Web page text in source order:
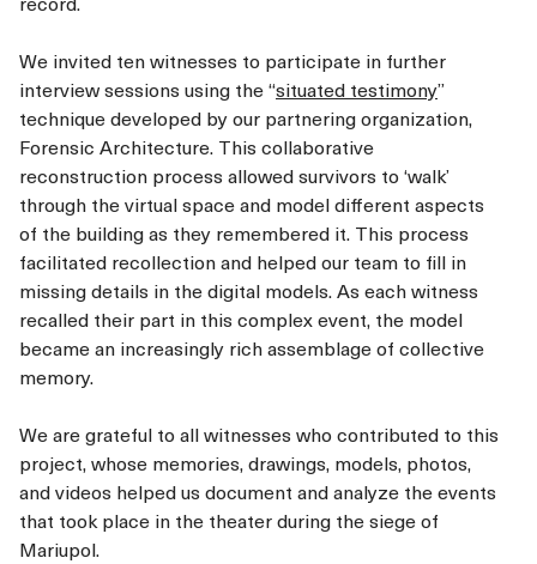
We invited ten witnesses to participate in further
interview sessions using the “situated testimony”
technique developed by our partnering organization,
Forensic Architecture. This collaborative
reconstruction process allowed survivors to ‘walk’
through the virtual space and model different aspects
of the building as they remembered it. This process
facilitated recollection and helped our team to fill in
missing details in the digital models. As each witness
recalled their part in this complex event, the model
became an increasingly rich assemblage of collective
memory.
We are grateful to all witnesses who contributed to this
project, whose memories, drawings, models, photos,
and videos helped us document and analyze the events
that took place in the theater during the siege of
Mariupol.